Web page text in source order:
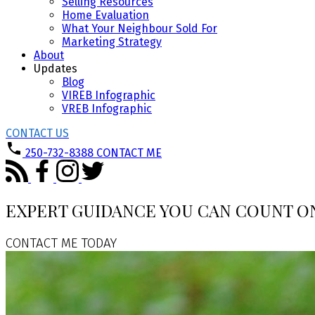
Home Evaluation
What Your Neighbour Sold For
Marketing Strategy
About
Updates
Blog
VIREB Infographic
VREB Infographic
CONTACT US
250-732-8388 CONTACT ME
EXPERT GUIDANCE YOU CAN COUNT
CONTACT ME TODAY